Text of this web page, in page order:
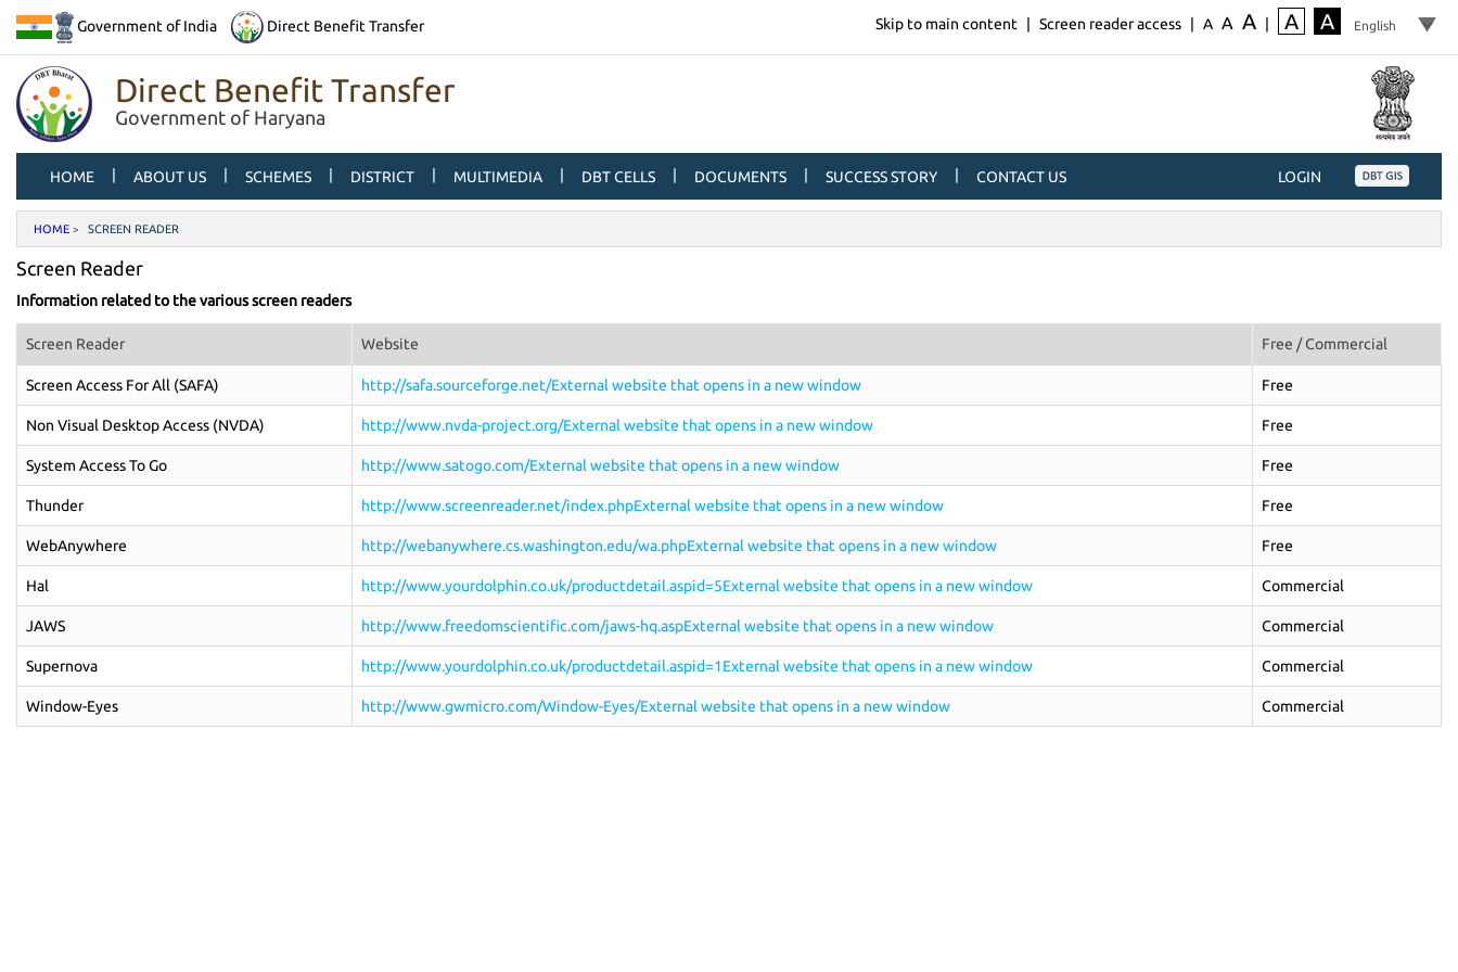
Government of India Direct Benefit Transfer Skip to main content Screen reader access A A A A A
Direct Benefit Transfer
Government of Haryana
HOME ABOUT US SCHEMES DISTRICT MULTIMEDIA DBT CELLS DOCUMENTS SUCCESS STORY CONTACT US LOGIN
HOME SCREEN READER
Screen Reader
Information related to the various screen readers
Screen Reader Website Free / Commercial
Screen Access For All (SAFA) http://safa.sourceforge.net/External website that opens in a new window Free
Non Visual Desktop Access (NVDA) http://www.nvda-project.org/External website that opens in a new window Free
System Access To Go http://www.satogo.com/External website that opens in a new window Free
Thunder http://www.screenreader.net/index.phpExternal website that opens in a new window Free
WebAnywhere http://webanywhere.cs.washington.edu/wa.phpExternal website that opens in a new window Free
Hal http://www.yourdolphin.co.uk/productdetail.aspid=5External website that opens in a new window Commercial
JAWS http://www.freedomscientific.com/jaws-hq.aspExternal website that opens in a new window Commercial
Supernova http://www.yourdolphin.co.uk/productdetail.aspid=1External website that opens in a new window Commercial
Window-Eyes http://www.gwmicro.com/Window-Eyes/External website that opens in a new window Commercial